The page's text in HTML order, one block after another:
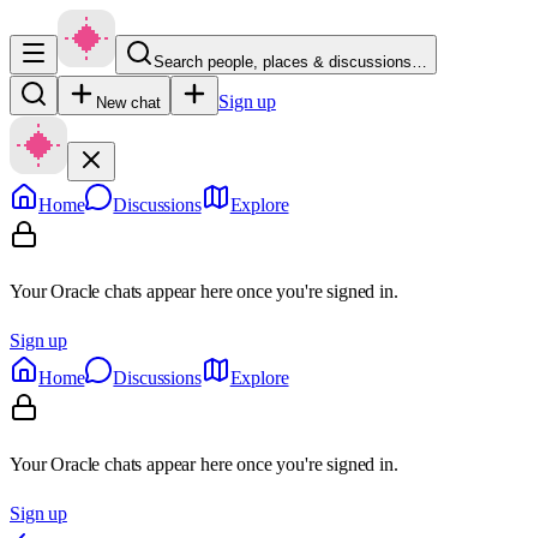
Search people, places & discussions…
New chat Sign up
Home Discussions Explore
Your Oracle chats appear here once you're signed in.
Sign up
Home
Discussions Explore
Your Oracle chats appear here once you're signed in.
Sign up